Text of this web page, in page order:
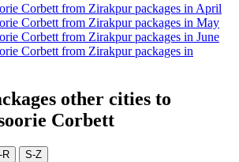
Corbett from Zirakpur packages in April
Corbett from Zirakpur packages in May
Corbett from Zirakpur packages in June
Corbett from Zirakpur packages in
other cities to
Corbett
R S-Z